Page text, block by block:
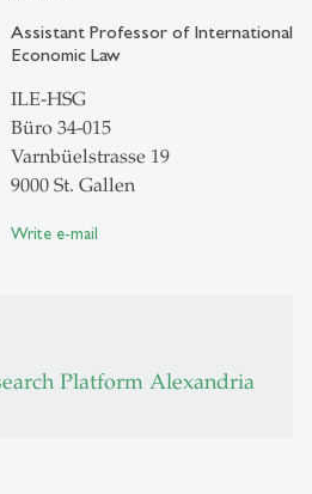
Assistant Professor of International
Economic Law
ILE-HSG
Büro 34-015
Varnbüelstrasse 19
9000 St. Gallen
Write e-mail
Platform Alexandria